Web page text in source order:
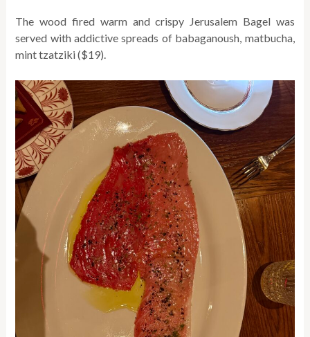
The wood fired warm and crispy Jerusalem Bagel was
served with addictive spreads of babaganoush, matbucha,
mint tzatziki ($19).